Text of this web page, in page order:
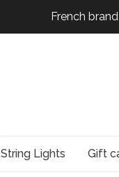
French
French
String Lights Gift